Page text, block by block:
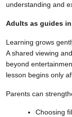
understanding and
Adults as guides
Learning grows
A shared viewing
beyond
lesson begins only
Parents can
Choosing